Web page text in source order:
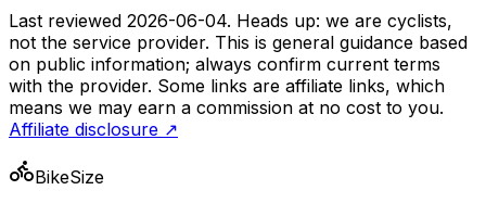
Last reviewed 2026-06-04. Heads up: we are cyclists,
not the service provider. This is general guidance based
on public information; always confirm current terms
with the provider. Some links are affiliate links, which
means we may earn a commission at no cost to you.
Affiliate disclosure ↗
BikeSize